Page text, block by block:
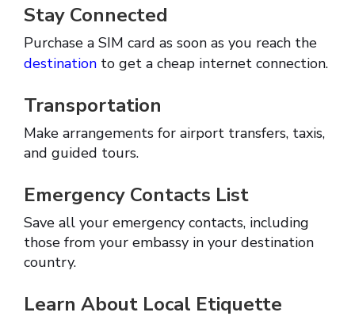
Stay Connected
Purchase a SIM card as soon as you reach the
destination to get a cheap internet connection.
Transportation
Make arrangements for airport transfers, taxis,
and guided tours.
Emergency Contacts List
Save all your emergency contacts, including
those from your embassy in your destination
country.
Learn About Local Etiquette